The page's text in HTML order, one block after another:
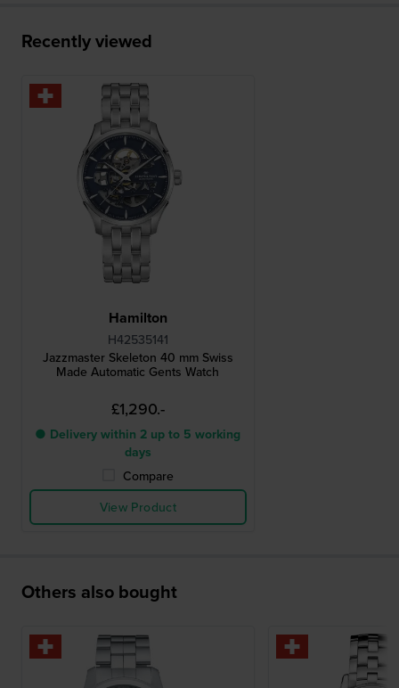
Recently viewed
Hamilton
H42535141
Jazzmaster Skeleton 40 mm Swiss
Made Automatic Gents Watch
£1,290.-
● Delivery within 2 up to 5 working
days
Compare
View Product
Others also bought